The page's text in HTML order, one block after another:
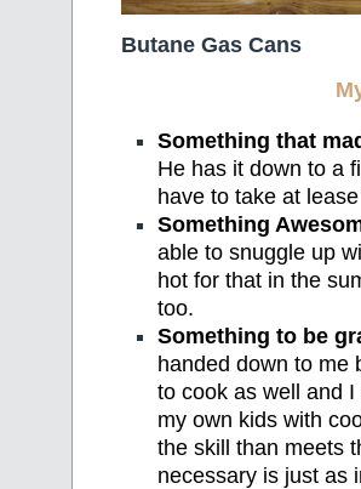
Butane Gas Cans
Something that
He has it down to a
have to take at
Something
able to snuggle up
hot for that in the
too.
Something to be
handed down to me
to cook as well and
my own kids with
the skill than meets
necessary is just as